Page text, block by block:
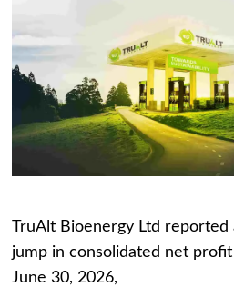
TruAlt Bioenergy Ltd
jump in consolidated net
June 30, 2026,